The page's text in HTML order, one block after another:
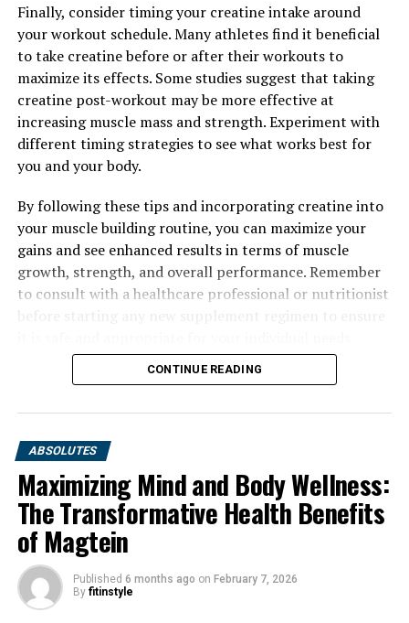
Finally, consider timing your creatine intake around
your workout schedule. Many athletes find it beneficial
to take creatine before or after their workouts to
maximize its effects. Some studies suggest that taking
creatine post-workout may be more effective at
increasing muscle mass and strength. Experiment with
different timing strategies to see what works best for
you and your body.
By following these tips and incorporating creatine into
your muscle building routine, you can maximize your
gains and see enhanced results in terms of muscle
growth, strength, and overall performance. Remember
to consult with a healthcare professional or nutritionist
CONTINUE READING
ABSOLUTES
Maximizing Mind and Body Wellness:
The Transformative Health Benefits
of Magtein
Published 6 months ago on February 7, 2026
By fitinstyle